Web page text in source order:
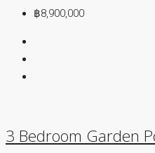
฿8,900,000
3 Bedroom Garden